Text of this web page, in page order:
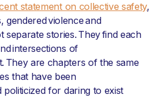
statement on collective safety,
gendered violence and
separate stories. They find each
intersections of
They are chapters of the same
that have been
politicized for daring to exist